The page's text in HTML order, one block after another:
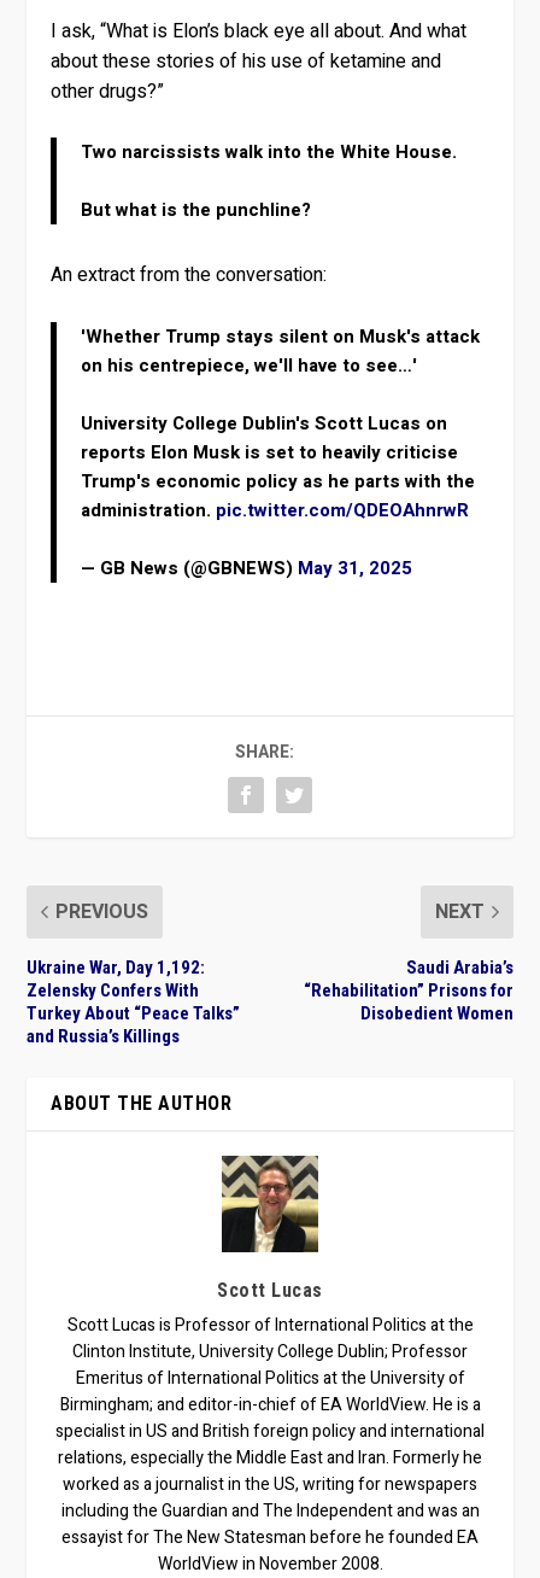
I ask, “What is Elon’s black eye all about. And what
about these stories of his use of ketamine and
other drugs?”
Two narcissists walk into the White House.
But what is the punchline?
An extract from the conversation:
'Whether Trump stays silent on Musk's attack
on his centrepiece, we'll have to see…'
University College Dublin's Scott Lucas on
reports Elon Musk is set to heavily criticise
Trump's economic policy as he parts with the
administration. pic.twitter.com/QDEOAhnrwR
— GB News (@GBNEWS) May 31, 2025
SHARE:
PREVIOUS
Ukraine War, Day 1,192:
Zelensky Confers With
Turkey About “Peace Talks”
and Russia’s Killings
NEXT
Saudi Arabia’s
“Rehabilitation” Prisons for
Disobedient Women
ABOUT THE AUTHOR
Scott Lucas
Scott Lucas is Professor of International Politics at the
Clinton Institute, University College Dublin; Professor
Emeritus of International Politics at the University of
Birmingham; and editor-in-chief of EA WorldView. He is a
specialist in US and British foreign policy and international
relations, especially the Middle East and Iran. Formerly he
worked as a journalist in the US, writing for newspapers
including the Guardian and The Independent and was an
essayist for The New Statesman before he founded EA
WorldView in November 2008.